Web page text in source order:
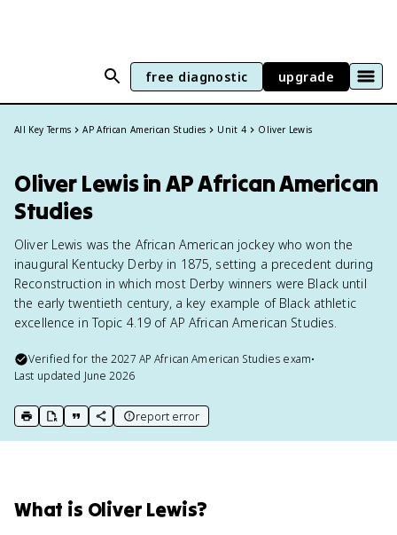
free diagnostic upgrade
All Key Terms AP African American Studies Unit 4 Oliver Lewis
Oliver Lewis in AP African American
Studies
Oliver Lewis was the African American jockey who won the
inaugural Kentucky Derby in 1875, setting a precedent during
Reconstruction in which most Derby winners were Black until
the early twentieth century, a key example of Black athletic
excellence in Topic 4.19 of AP African American Studies.
Verified for the2027 AP African American Studies exam•
Last updated June 2026
print key term
export to Google Doc
copy citation
copy link to this page
report error
What is Oliver Lewis?